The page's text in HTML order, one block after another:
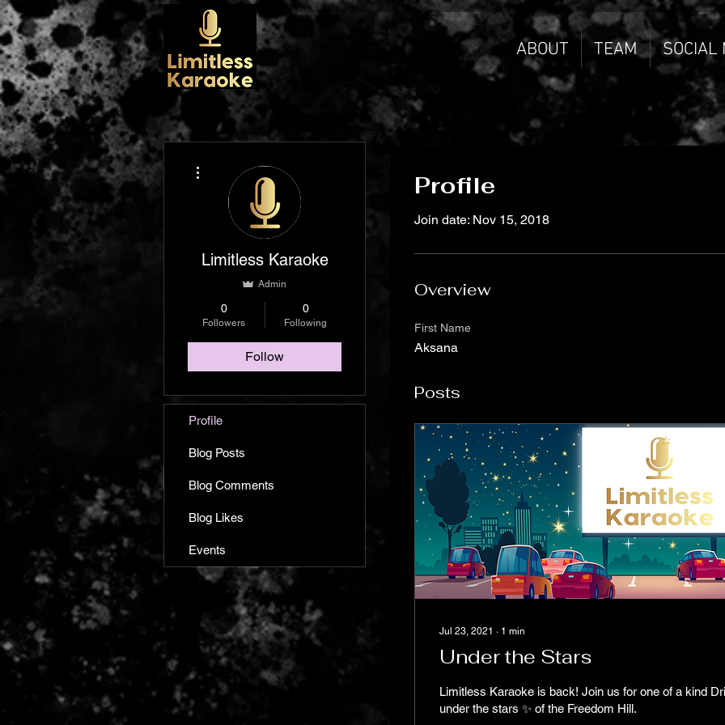
ABOUT TEAM SOCIAL
Profile
Join date: Nov 15, 2018
Overview
First Name
Aksana
Posts
Jul 23, 2021 ∙ 1 min
Under the Stars
Limitless Karaoke is back! Join us for one of a kind
under the stars ✨ of the Freedom Hill.
Limitless Karaoke
Admin
0
Followers
0
Following
Follow
Profile
Blog Posts
Blog Comments
Blog Likes
Events